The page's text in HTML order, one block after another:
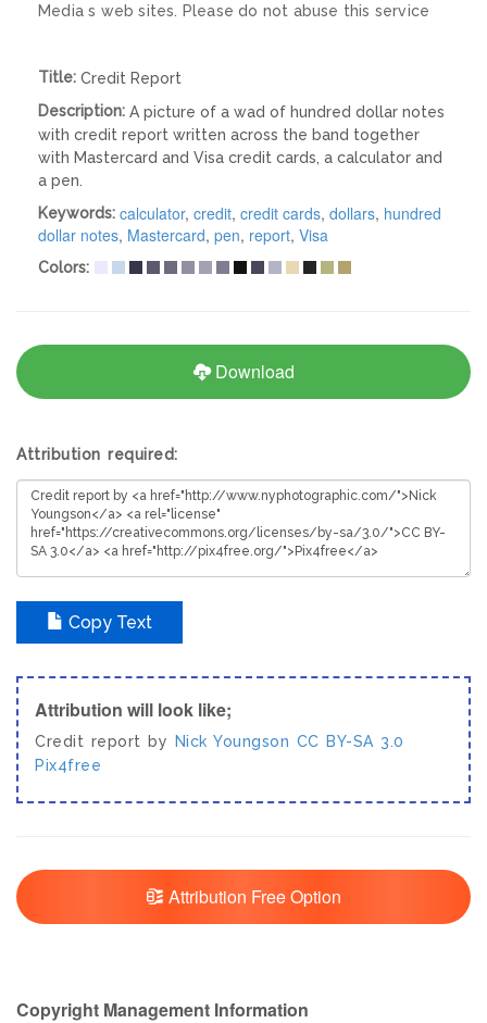
Media s web sites. Please do not abuse this service
Title: Credit Report
Description: A picture of a wad of hundred dollar notes
with credit report written across the band together
with Mastercard and Visa credit cards, a calculator and
a pen.
Keywords: calculator, credit, credit cards, dollars, hundred
dollar notes, Mastercard, pen, report, Visa
Colors:
Download
Attribution required:
Copy Text
Attribution will look like;
Credit report by Nick Youngson CC BY-SA 3.0
Pix4free
Attribution Free Option
Copyright Management Information